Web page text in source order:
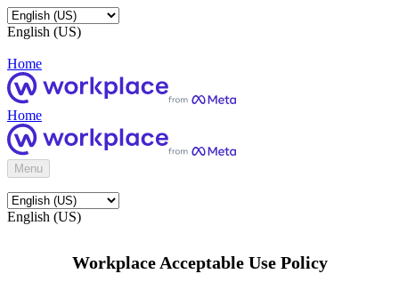
English (US)
Home
Home
Menu
English (US)
Workplace Acceptable Use Policy